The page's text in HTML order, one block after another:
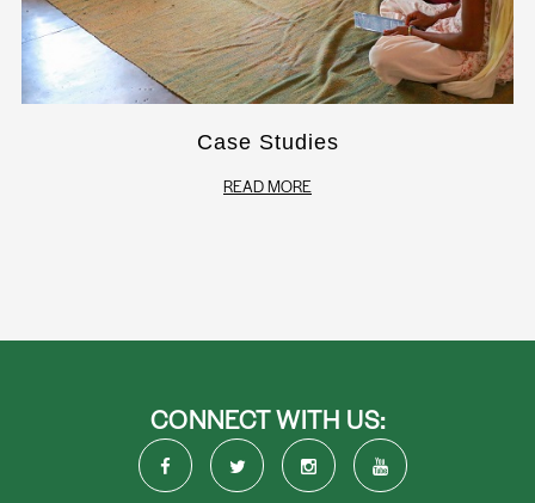
Case Studies
READ MORE
CONNECT WITH US: